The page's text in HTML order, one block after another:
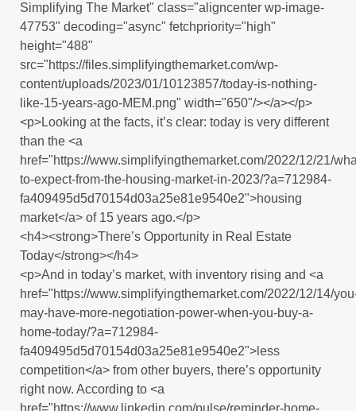
Simplifying The Market" class="aligncenter wp-image-
47753" decoding="async" fetchpriority="high"
height="488"
src="https://files.simplifyingthemarket.com/wp-
content/uploads/2023/01/10123857/today-is-nothing-
like-15-years-ago-MEM.png" width="650"/></a></p>
<p>Looking at the facts, it’s clear: today is very different
than the <a
href="https://www.simplifyingthemarket.com/2022/12/21/
to-expect-from-the-housing-market-in-2023/?a=712984-
fa409495d5d70154d03a25e81e9540e2">housing
market</a> of 15 years ago.</p>
<h4><strong>There’s Opportunity in Real Estate
Today</strong></h4>
<p>And in today’s market, with inventory rising and <a
href="https://www.simplifyingthemarket.com/2022/12/14/
may-have-more-negotiation-power-when-you-buy-a-
home-today/?a=712984-
fa409495d5d70154d03a25e81e9540e2">less
competition</a> from other buyers, there’s opportunity
right now. According to <a